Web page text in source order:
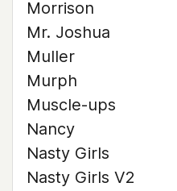
Morrison
Mr. Joshua
Muller
Murph
Muscle-ups
Nancy
Nasty Girls
Nasty Girls V2